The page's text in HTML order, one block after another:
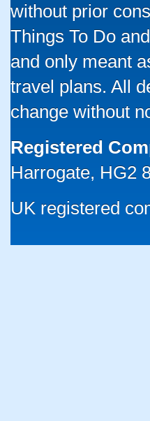
without prior
Things To Do
and only meant
travel plans. All
change without
Registered
Harrogate, HG2
UK registered